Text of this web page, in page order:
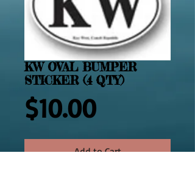
KW OVAL BUMPER
STICKER (4 QTY)
$10.00Price
Add to Cart